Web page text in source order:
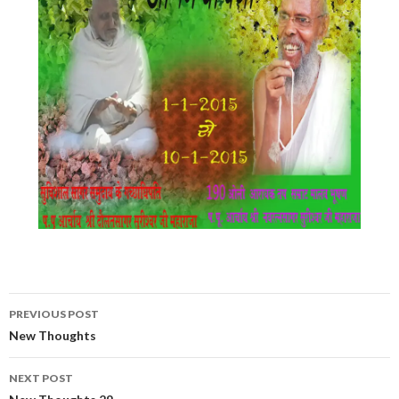
Post
navigation
PREVIOUS POST
New Thoughts
NEXT POST